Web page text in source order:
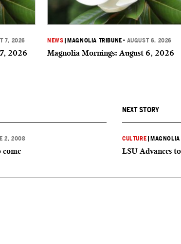
7, 2026
2026
NEWS MAGNOLIA TRIBUNE • AUGUST 6, 2026
Magnolia Mornings: August 6, 2026
2, 2008
come
NEXT STORY
CULTURE
LSU Advances